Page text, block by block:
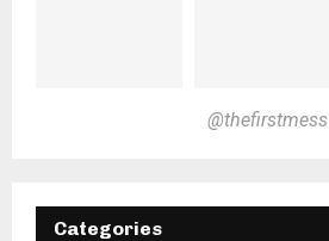
@thefirstmess
Categories